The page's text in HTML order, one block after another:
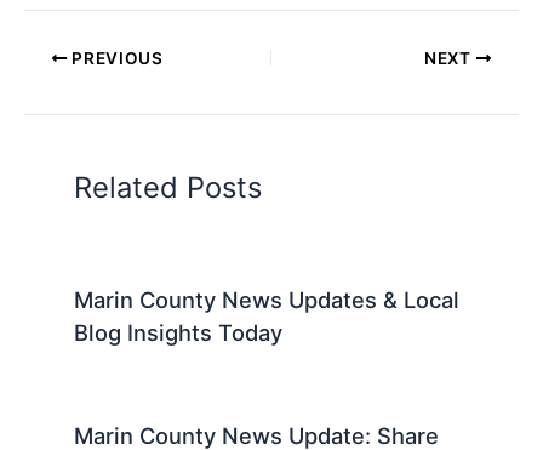
PREVIOUS NEXT
Related Posts
Marin County News Updates & Local
Blog Insights Today
Marin County News Update: Share